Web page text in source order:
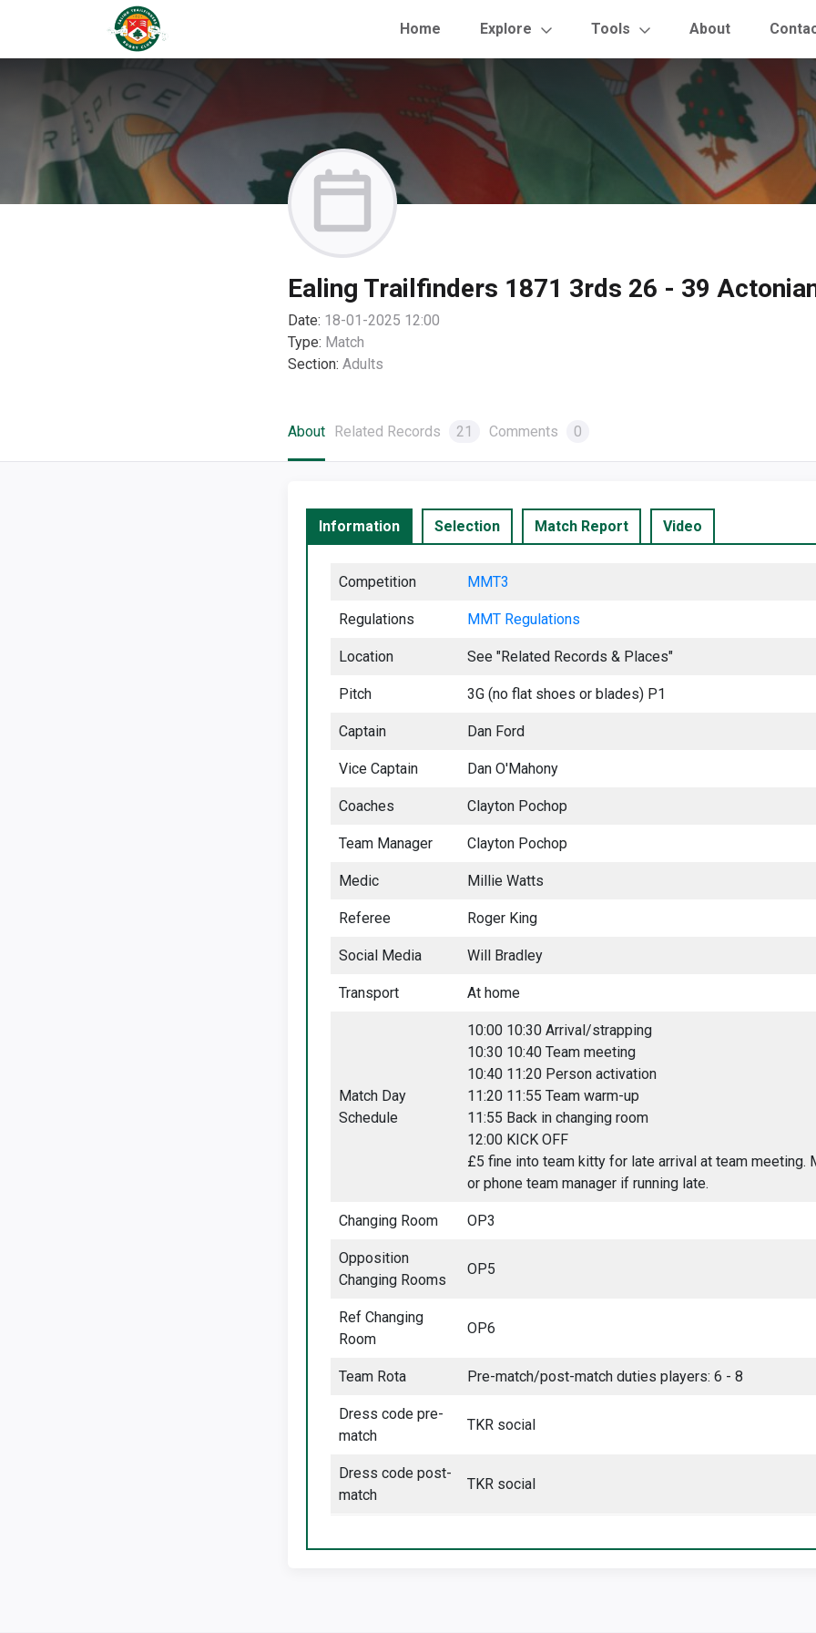
Home Explore Tools About
Ealing Trailfinders 1871 3rds 26 - 39
Date: 18-01-2025 12:00
Type: Match
Section: Adults
About Related Records 21 Comments 0
Information Selection Match Report Video
Competition MMT3
Regulations MMT Regulations
Location See "Related Records & Places"
Pitch 3G (no flat shoes or blades) P1
Captain Dan Ford
Vice Captain Dan O'Mahony
Coaches Clayton Pochop
Team Manager Clayton Pochop
Medic Millie Watts
Referee Roger King
Social Media Will Bradley
Transport At home
Match Day
Schedule
10:00 10:30 Arrival/strapping
10:30 10:40 Team meeting
10:40 11:20 Person activation
11:20 11:55 Team warm-up
11:55 Back in changing room
12:00 KICK OFF
£5 fine into team kitty for late arrival at team meeting.
or phone team manager if running late.
Changing Room OP3
Opposition
Changing Rooms
OP5
Ref Changing
Room
OP6
Team Rota Pre-match/post-match duties players: 6 - 8
Dress code pre-
match
TKR social
Dress code post-
match
TKR social